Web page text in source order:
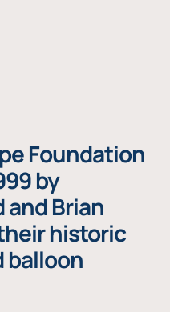
Foundation
by
and Brian
historic